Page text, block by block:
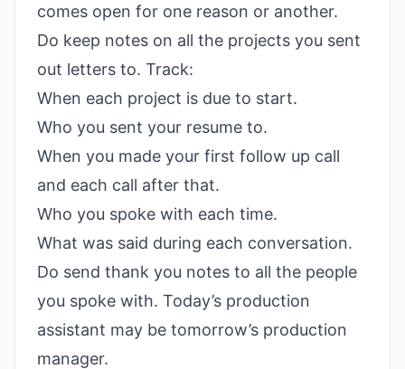
comes open for one reason or another.
Do keep notes on all the projects you sent
out letters to. Track:
When each project is due to start.
Who you sent your resume to.
When you made your first follow up call
and each call after that.
Who you spoke with each time.
What was said during each conversation.
Do send thank you notes to all the people
you spoke with. Today’s production
assistant may be tomorrow’s production
manager.